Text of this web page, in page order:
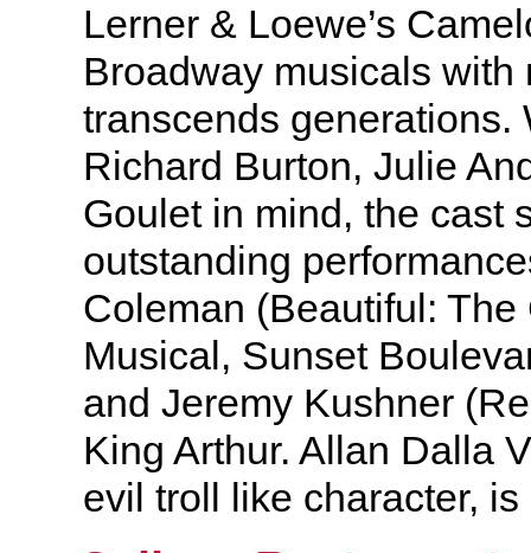
Lerner & Loewe’s
Broadway musicals with
transcends generations.
Richard Burton, Julie
Goulet in mind, the cast
outstanding
Coleman (Beautiful:
Musical, Sunset
and Jeremy Kushner
King Arthur. Allan Dalla
evil troll like character,